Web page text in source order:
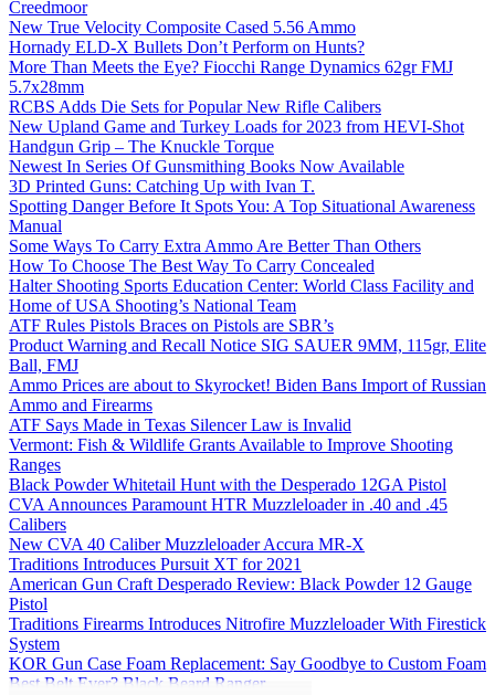
Creedmoor
New True Velocity Composite Cased 5.56 Ammo
Hornady ELD-X Bullets Don’t Perform on Hunts?
More Than Meets the Eye? Fiocchi Range Dynamics 62gr FMJ
5.7x28mm
RCBS Adds Die Sets for Popular New Rifle Calibers
New Upland Game and Turkey Loads for 2023 from HEVI-Shot
Handgun Grip – The Knuckle Torque
Newest In Series Of Gunsmithing Books Now Available
3D Printed Guns: Catching Up with Ivan T.
Spotting Danger Before It Spots You: A Top Situational Awareness
Manual
Some Ways To Carry Extra Ammo Are Better Than Others
How To Choose The Best Way To Carry Concealed
Halter Shooting Sports Education Center: World Class Facility and
Home of USA Shooting’s National Team
ATF Rules Pistols Braces on Pistols are SBR’s
Product Warning and Recall Notice SIG SAUER 9MM, 115gr, Elite
Ball, FMJ
Ammo Prices are about to Skyrocket! Biden Bans Import of Russian
Ammo and Firearms
ATF Says Made in Texas Silencer Law is Invalid
Vermont: Fish & Wildlife Grants Available to Improve Shooting
Ranges
Black Powder Whitetail Hunt with the Desperado 12GA Pistol
CVA Announces Paramount HTR Muzzleloader in .40 and .45
Calibers
New CVA 40 Caliber Muzzleloader Accura MR-X
Traditions Introduces Pursuit XT for 2021
American Gun Craft Desperado Review: Black Powder 12 Gauge
Pistol
Traditions Firearms Introduces Nitrofire Muzzleloader With Firestick
System
KOR Gun Case Foam Replacement: Say Goodbye to Custom Foam
Best Belt Ever? Black Beard Ranger